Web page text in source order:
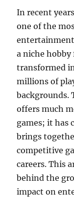
In recent
one of the
a niche
transformed
millions of
backgrounds.
offers much
games; it has
brings
competitive
careers. This
behind the
impact on